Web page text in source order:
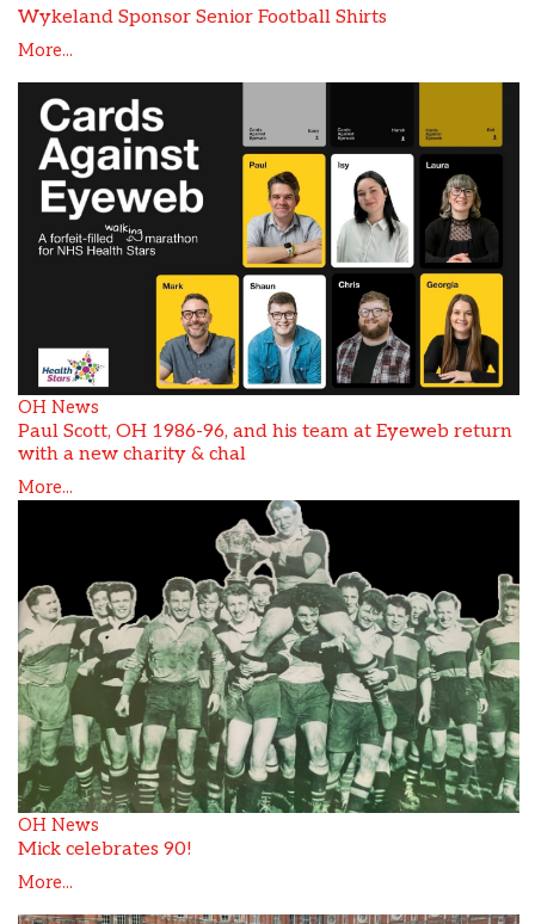
Wykeland Sponsor Senior Football Shirts
More...
OH News
Paul Scott, OH 1986-96, and his team at Eyeweb return
with a new charity & chal
More...
OH News
Mick celebrates 90!
More...